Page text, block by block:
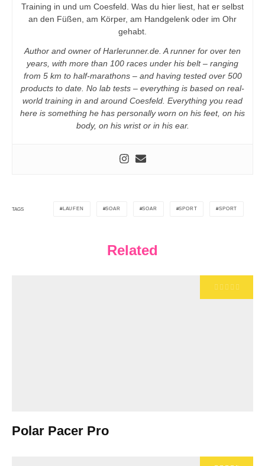
Training in und um Coesfeld. Was du hier liest, hat er selbst
an den Füßen, am Körper, am Handgelenk oder im Ohr
gehabt.
Author and owner of Harlerunner.de. A runner for over ten
years, with more than 100 races under his belt – ranging
from 5 km to half-marathons – and having tested over 500
products to date. No lab tests – everything is based on real-
world training in and around Coesfeld. Everything you read
here is something he has personally worn on his feet, on his
body, on his wrist or in his ear.
TAGS LAUFEN SOAR SOAR SPORT SPORT
Related
Polar Pacer Pro